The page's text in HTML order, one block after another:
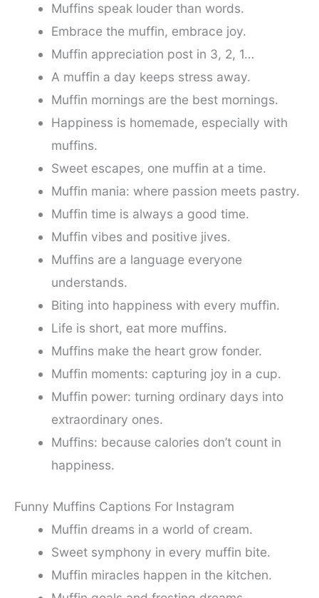
Muffins speak louder than words.
Embrace the muffin, embrace joy.
Muffin appreciation post in 3, 2, 1…
A muffin a day keeps stress away.
Muffin mornings are the best mornings.
Happiness is homemade, especially with
muffins.
Sweet escapes, one muffin at a time.
Muffin mania: where passion meets pastry.
Muffin time is always a good time.
Muffin vibes and positive jives.
Muffins are a language everyone
understands.
Biting into happiness with every muffin.
Life is short, eat more muffins.
Muffins make the heart grow fonder.
Muffin moments: capturing joy in a cup.
Muffin power: turning ordinary days into
extraordinary ones.
Muffins: because calories don’t count in
happiness.
Funny Muffins Captions For Instagram
Muffin dreams in a world of cream.
Sweet symphony in every muffin bite.
Muffin miracles happen in the kitchen.